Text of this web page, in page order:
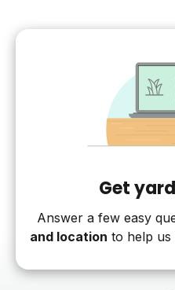
Get
Answer a few easy
and location to help us